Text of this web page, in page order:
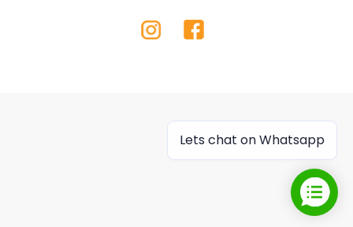
Lets chat on Whatsapp